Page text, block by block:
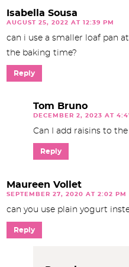
Isabella Sousa
AUGUST 25, 2022 AT 12:39 PM
can i use a smaller loaf pan
the baking time?
Reply
Tom Bruno
DECEMBER 2, 2023 AT
Can I add raisins to
Reply
Maureen Vollet
SEPTEMBER 27, 2020 AT 2:02 PM
can you use plain yogurt
Reply